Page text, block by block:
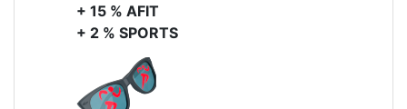
+ 15 % AFIT
+ 2 % SPORTS